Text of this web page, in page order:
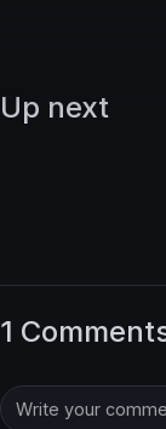
Up next
1